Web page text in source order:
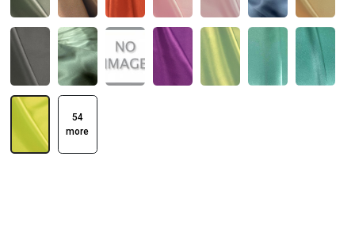
54
more